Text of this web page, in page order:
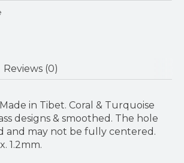
Reviews (0)
in Tibet. Coral & Turquoise
designs & smoothed. The hole
and may not be fully centered.
1.2mm.